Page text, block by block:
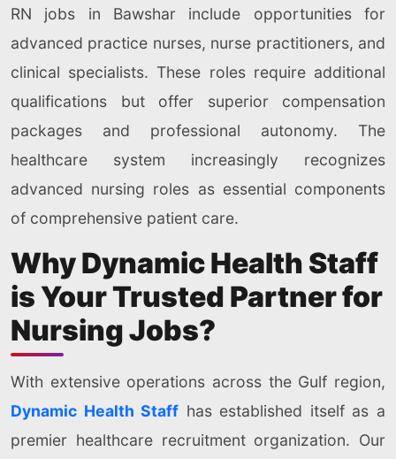
RN jobs in Bawshar include opportunities for
advanced practice nurses, nurse practitioners, and
clinical specialists. These roles require additional
qualifications but offer superior compensation
packages and professional autonomy. The
healthcare system increasingly recognizes
advanced nursing roles as essential components
of comprehensive patient care.
Why Dynamic Health Staff
is Your Trusted Partner for
Nursing Jobs?
With extensive operations across the Gulf region,
Dynamic Health Staff has established itself as a
premier healthcare recruitment organization. Our